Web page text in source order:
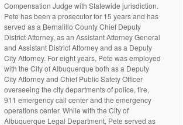
Compensation Judge with Statewide jurisdiction.
Pete has been a prosecutor for 15 years and has
served as a Bernalillo County Chief Deputy
District Attorney, as an Assistant Attorney General
and Assistant District Attorney and as a Deputy
City Attorney. For eight years, Pete was employed
with the City of Albuquerque both as a Deputy
City Attorney and Chief Public Safety Officer
overseeing the city departments of police, fire,
911 emergency call center and the emergency
operations center. While with the City of
Albuquerque Legal Department, Pete served as